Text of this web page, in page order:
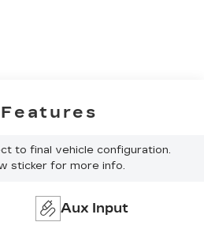
to final vehicle configuration.
sticker for more info.
Aux Input